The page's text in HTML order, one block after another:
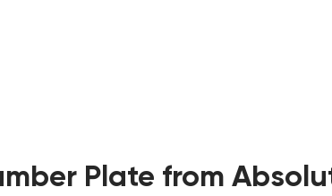
Plate from